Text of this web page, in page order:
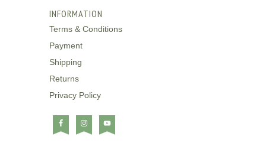
INFORMATION
Terms & Conditions
Payment
Shipping
Returns
Privacy Policy